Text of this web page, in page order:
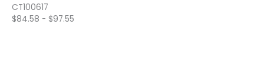
CT100617
$84.58 - $97.55